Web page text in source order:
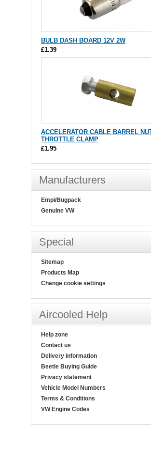
BULB DASH BOARD 12V 2W
£1.39
ACCELERATOR CABLE BARREL
THROTTLE CLAMP
£1.95
Manufacturers
Empi/Bugpack
Genuine VW
Special
Sitemap
Products Map
Change cookie settings
Aircooled Help
Help zone
Contact us
Delivery information
Beetle Buying Guide
Privacy statement
Vehicle Model Numbers
Terms & Conditions
VW Engine Codes